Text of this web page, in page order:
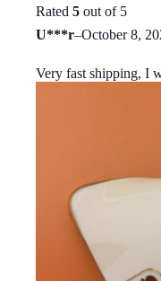
Rated 5 out of 5
U***r–October 8,
Very fast shipping, I